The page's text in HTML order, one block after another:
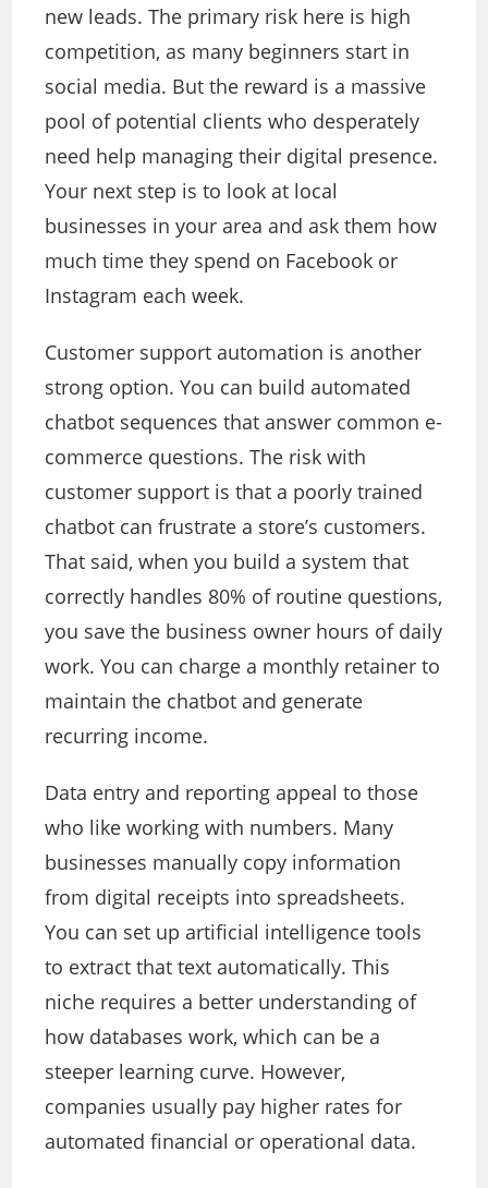
new leads. The primary risk here is high
competition, as many beginners start in
social media. But the reward is a massive
pool of potential clients who desperately
need help managing their digital presence.
Your next step is to look at local
businesses in your area and ask them how
much time they spend on Facebook or
Instagram each week.
Customer support automation is another
strong option. You can build automated
chatbot sequences that answer common e-
commerce questions. The risk with
customer support is that a poorly trained
chatbot can frustrate a store’s customers.
That said, when you build a system that
correctly handles 80% of routine questions,
you save the business owner hours of daily
work. You can charge a monthly retainer to
maintain the chatbot and generate
recurring income.
Data entry and reporting appeal to those
who like working with numbers. Many
businesses manually copy information
from digital receipts into spreadsheets.
You can set up artificial intelligence tools
to extract that text automatically. This
niche requires a better understanding of
how databases work, which can be a
steeper learning curve. However,
companies usually pay higher rates for
automated financial or operational data.